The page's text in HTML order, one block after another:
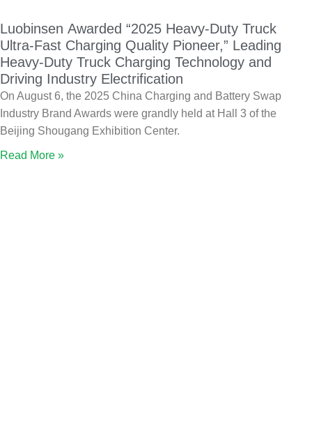
Luobinsen Awarded “2025 Heavy-Duty Truck
Ultra-Fast Charging Quality Pioneer,” Leading
Heavy-Duty Truck Charging Technology and
Driving Industry Electrification
On August 6, the 2025 China Charging and Battery Swap
Industry Brand Awards were grandly held at Hall 3 of the
Beijing Shougang Exhibition Center.
Read More »